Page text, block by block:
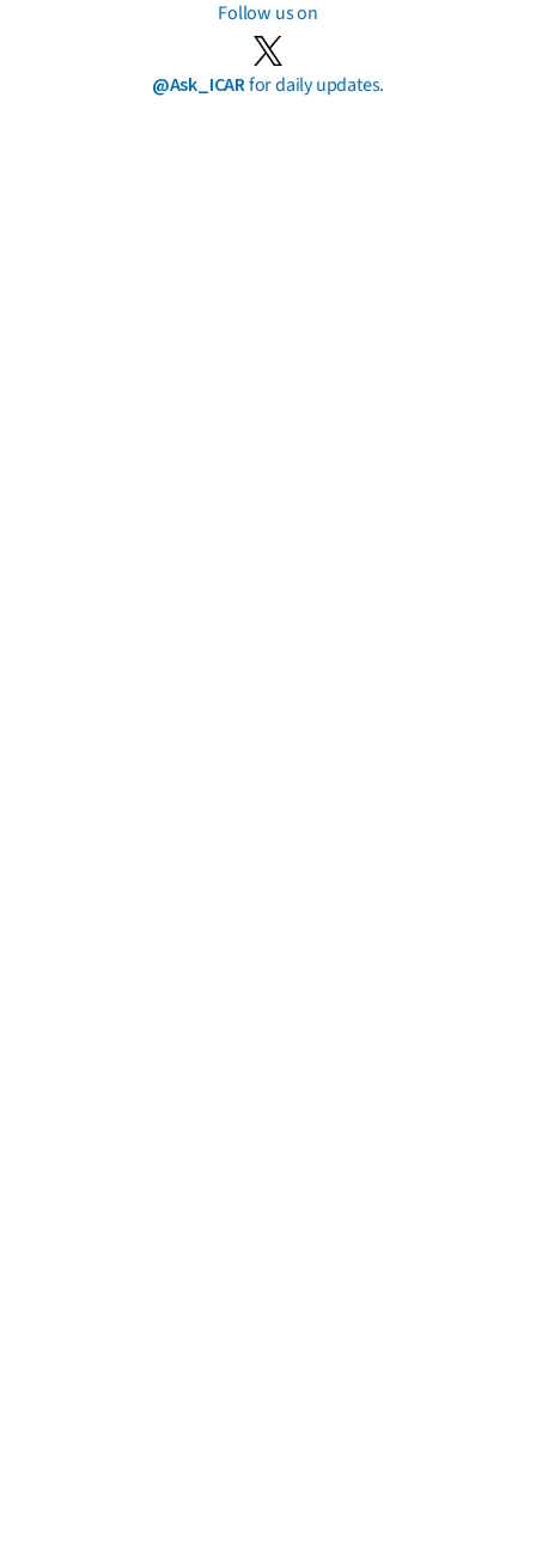
Follow us on
@Ask_ICARfor daily updates.